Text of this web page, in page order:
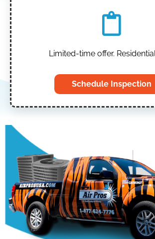
Limited-time offer.
Schedule Inspection